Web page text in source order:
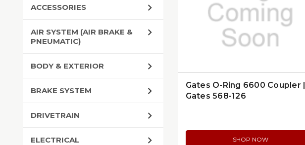
ACCESSORIES
AIR SYSTEM (AIR BRAKE &
PNEUMATIC)
BODY & EXTERIOR
BRAKE SYSTEM
DRIVETRAIN
ELECTRICAL
Gates O-Ring 6600 Coupler |
Gates 568-126
SHOP NOW